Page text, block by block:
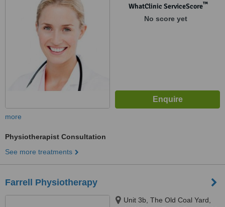
WhatClinic ServiceScore™
No score yet
more
Physiotherapist Consultation
See more treatments
Farrell Physiotherapy
Unit 3b, The Old Coal Yard,